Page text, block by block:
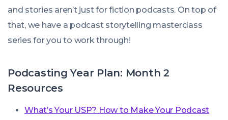
and stories aren’t just for fiction podcasts. On top of
that, we have a podcast storytelling masterclass
series for you to work through!
Podcasting Year Plan: Month 2
Resources
What’s Your USP? How to Make Your Podcast